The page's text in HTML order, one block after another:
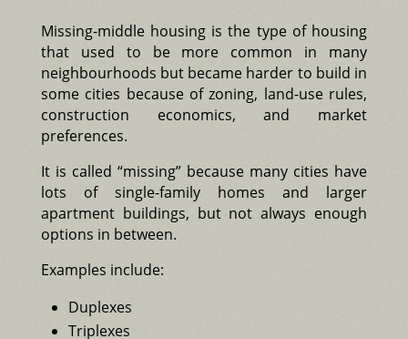
Missing-middle housing is the type of housing
that used to be more common in many
neighbourhoods but became harder to build in
some cities because of zoning, land-use rules,
construction economics, and market
preferences.
It is called “missing” because many cities have
lots of single-family homes and larger
apartment buildings, but not always enough
options in between.
Examples include:
Duplexes
Triplexes